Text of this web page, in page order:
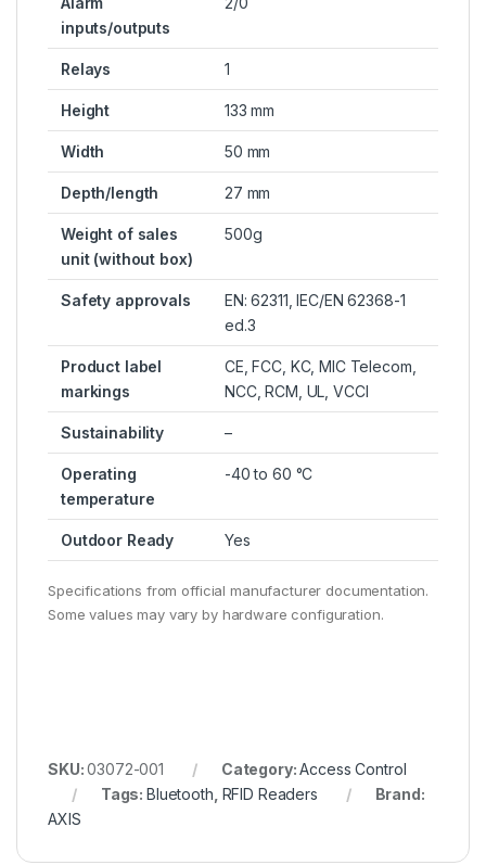
inputs/outputs
Relays 1
Height 133 mm
Width 50 mm
Depth/length 27 mm
Weight of sales
unit (without box)
500g
Safety approvals
EN: 62311, IEC/EN 62368-1
ed.3
Product label
markings
CE, FCC, KC, MIC Telecom,
NCC, RCM, UL, VCCI
Sustainability –
Operating
temperature
-40 to 60 °C
Outdoor Ready Yes
Specifications from official manufacturer documentation.
Some values may vary by hardware configuration.
SKU:03072-001 Category:Access Control
Tags:Bluetooth RFID Readers
Brand:
AXIS